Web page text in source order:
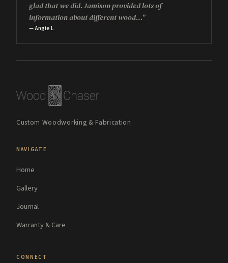
glad that we did. Jamison provided lots of
information about different wood…"
— Angie L
Custom Woodworking & Fabrication
NAVIGATE
Home
Gallery
Journal
Warranty & Care
CONNECT